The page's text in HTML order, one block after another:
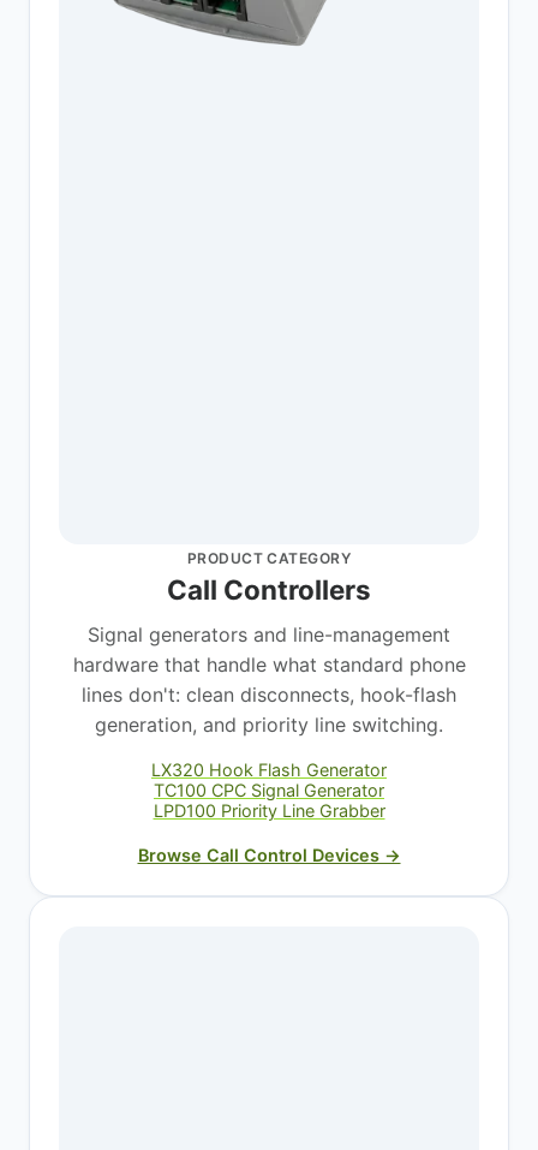
PRODUCT CATEGORY
Call Controllers
Signal generators and line-management
hardware that handle what standard phone
lines don't: clean disconnects, hook-flash
generation, and priority line switching.
LX320 Hook Flash Generator
TC100 CPC Signal Generator
LPD100 Priority Line Grabber
Browse Call Control Devices →